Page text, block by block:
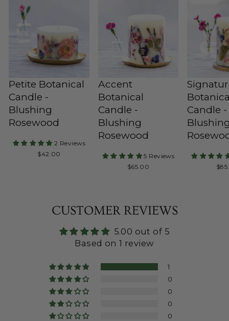
Petite Botanical
Candle -
Blushing
Rosewood
2 Reviews
Regular
$42.00
Accent
Botanical
Candle -
Blushing
Rosewood
5 Reviews
Regular
$65.00
Candle -
CUSTOMER REVIEWS
5.00 out of 5
Based on 1 review
1
0
0
0
0